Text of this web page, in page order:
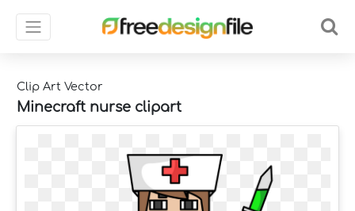
Clip Art Vector
Minecraft nurse clipart